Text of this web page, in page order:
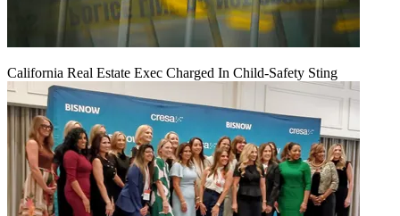
California Real Estate Exec Charged In Child-Safety Sting